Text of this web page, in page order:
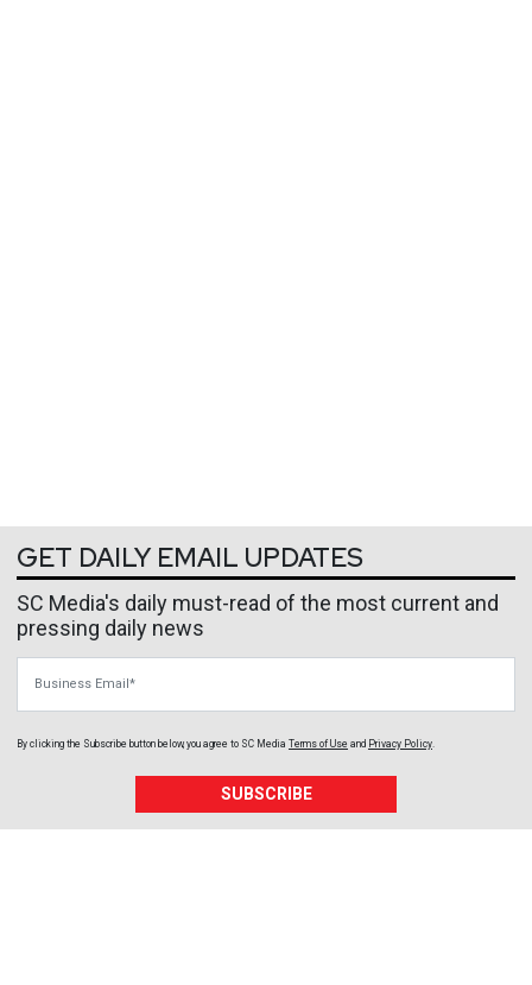
GET DAILY EMAIL UPDATES
SC Media's daily must-read of the most current and
pressing daily news
By clicking the Subscribe button below, you agree to SC Media Terms of Use and Privacy Policy
SUBSCRIBE